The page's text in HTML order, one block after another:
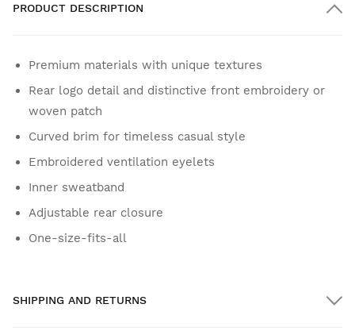
PRODUCT DESCRIPTION
Premium materials with unique textures
Rear logo detail and distinctive front embroidery or
woven patch
Curved brim for timeless casual style
Embroidered ventilation eyelets
Inner sweatband
Adjustable rear closure
One-size-fits-all
SHIPPING AND RETURNS